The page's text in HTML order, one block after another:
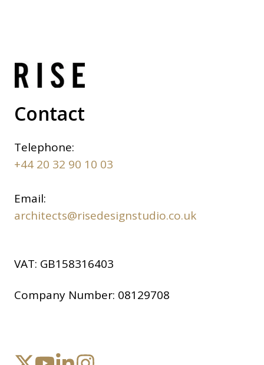
Contact
Telephone:
+44 20 32 90 10 03
Email:
architects@risedesignstudio.co.uk
VAT: GB158316403
Company Number: 08129708